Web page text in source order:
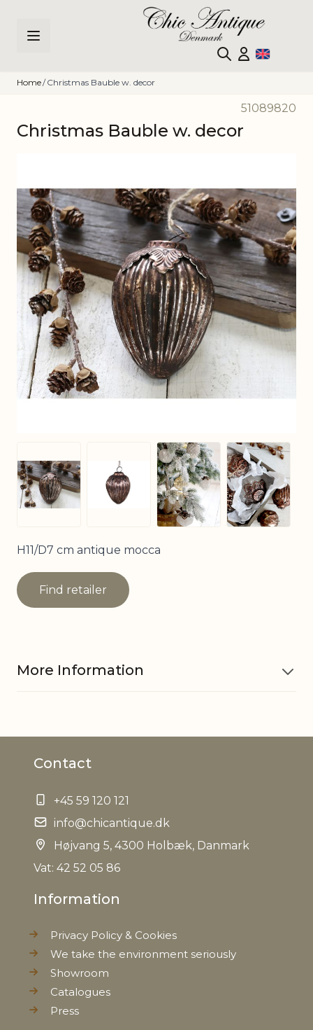
Home/ Christmas Bauble w. decor
51089820
Christmas Bauble w. decor
View larger imageView larger image
View larger image
View
H11/D7 cm antique mocca
Find retailer
More Information
Material
EAN
Tariffnumber 9505101000
Contact
+45 59 120 121
info@chicantique.dk
Højvang 5, 4300 Holbæk, Danmark
Vat: 42 52 05 86
Information
Privacy Policy & Cookies
We take the environment seriously
Showroom
Catalogues
Press